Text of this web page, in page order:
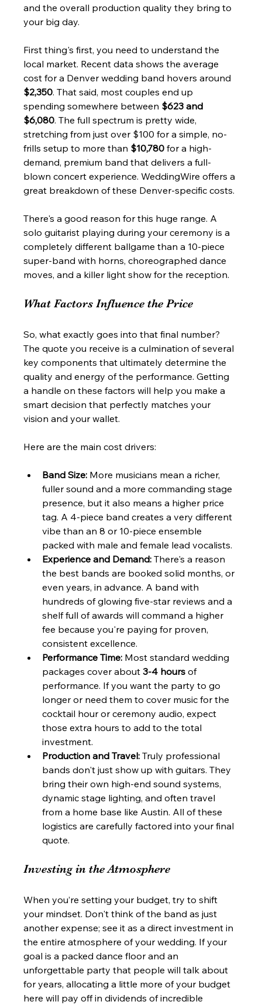
and the overall production quality they bring to
your big day.
First thing's first, you need to understand the
local market. Recent data shows the average
cost for a Denver wedding band hovers around
$2,350. That said, most couples end up
spending somewhere between $623 and
$6,080. The full spectrum is pretty wide,
stretching from just over $100 for a simple, no-
frills setup to more than $10,780 for a high-
demand, premium band that delivers a full-
blown concert experience. WeddingWire offers a
great breakdown of these Denver-specific costs.
There's a good reason for this huge range. A
solo guitarist playing during your ceremony is a
completely different ballgame than a 10-piece
super-band with horns, choreographed dance
moves, and a killer light show for the reception.
What Factors Influence the Price
So, what exactly goes into that final number?
The quote you receive is a culmination of several
key components that ultimately determine the
quality and energy of the performance. Getting
a handle on these factors will help you make a
smart decision that perfectly matches your
vision and your wallet.
Here are the main cost drivers:
Band Size: More musicians mean a richer,
fuller sound and a more commanding stage
presence, but it also means a higher price
tag. A 4-piece band creates a very different
vibe than an 8 or 10-piece ensemble
packed with male and female lead vocalists.
Experience and Demand: There's a reason
the best bands are booked solid months, or
even years, in advance. A band with
hundreds of glowing five-star reviews and a
shelf full of awards will command a higher
fee because you're paying for proven,
consistent excellence.
Performance Time: Most standard wedding
packages cover about 3-4 hours of
performance. If you want the party to go
longer or need them to cover music for the
cocktail hour or ceremony audio, expect
those extra hours to add to the total
investment.
Production and Travel: Truly professional
bands don't just show up with guitars. They
bring their own high-end sound systems,
dynamic stage lighting, and often travel
from a home base like Austin. All of these
logistics are carefully factored into your final
quote.
Investing in the Atmosphere
When you’re setting your budget, try to shift
your mindset. Don't think of the band as just
another expense; see it as a direct investment in
the entire atmosphere of your wedding. If your
goal is a packed dance floor and an
unforgettable party that people will talk about
for years, allocating a little more of your budget
here will pay off in dividends of incredible